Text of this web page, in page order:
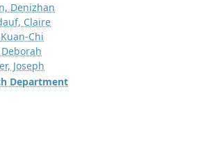
Denizhan
Claire
Chi
Joseph
Department